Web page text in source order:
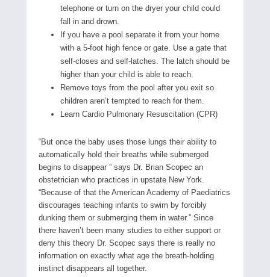
telephone or turn on the dryer your child could
fall in and drown.
If you have a pool separate it from your home
with a 5-foot high fence or gate. Use a gate that
self-closes and self-latches. The latch should be
higher than your child is able to reach.
Remove toys from the pool after you exit so
children aren’t tempted to reach for them.
Learn Cardio Pulmonary Resuscitation (CPR)
“But once the baby uses those lungs their ability to
automatically hold their breaths while submerged
begins to disappear ” says Dr. Brian Scopec an
obstetrician who practices in upstate New York.
“Because of that the American Academy of Paediatrics
discourages teaching infants to swim by forcibly
dunking them or submerging them in water.” Since
there haven’t been many studies to either support or
deny this theory Dr. Scopec says there is really no
information on exactly what age the breath-holding
instinct disappears all together.